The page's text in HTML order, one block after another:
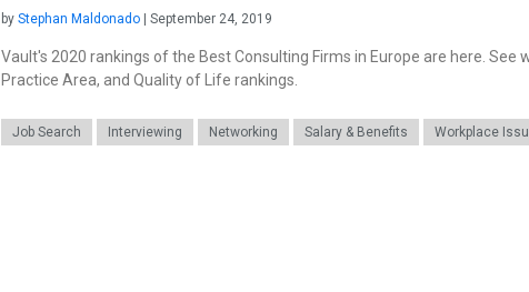
by Stephan Maldonado | September 24, 2019
Vault's 2020 rankings of the Best Consulting Firms in Europe are here. See
Practice Area, and Quality of Life rankings.
Job Search Interviewing Networking Salary & Benefits Workplace